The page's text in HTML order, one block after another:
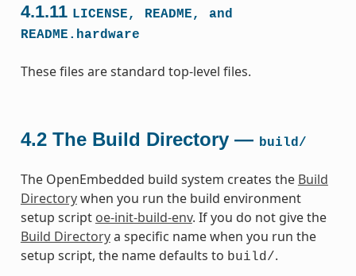
4.1.11 LICENSE, README,
and
README.hardware
These files are standard top-level files.
4.2 The Build Directory — build/
The OpenEmbedded build system creates the Build
Directorywhen you run the build environment
setup script oe-init-build-env. If you do not give the
Build Directorya specific name when you run the
setup script, the name defaults to build/.